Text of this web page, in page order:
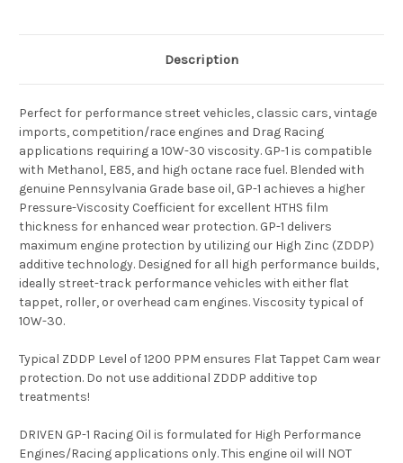
Description
Perfect for performance street vehicles, classic cars, vintage
imports, competition/race engines and Drag Racing
applications requiring a 10W-30 viscosity. GP-1 is compatible
with Methanol, E85, and high octane race fuel. Blended with
genuine Pennsylvania Grade base oil, GP-1 achieves a higher
Pressure-Viscosity Coefficient for excellent HTHS film
thickness for enhanced wear protection. GP-1 delivers
maximum engine protection by utilizing our High Zinc (ZDDP)
additive technology. Designed for all high performance builds,
ideally street-track performance vehicles with either flat
tappet, roller, or overhead cam engines. Viscosity typical of
10W-30.
Typical ZDDP Level of 1200 PPM ensures Flat Tappet Cam wear
protection. Do not use additional ZDDP additive top
treatments!
DRIVEN GP-1 Racing Oil is formulated for High Performance
Engines/Racing applications only. This engine oil will NOT